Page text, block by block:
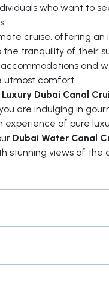
who want to
cruise, offering
tranquility of their
and
utmost comfort.
Luxury Dubai Canal
are indulging in
experience of pure
Dubai Water Canal
stunning views of the